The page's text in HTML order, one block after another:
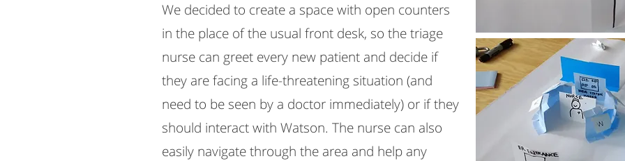
We decided to create a space with open counters
in the place of the usual front desk, so the triage
nurse can greet every new patient and decide if
they are facing a life-threatening situation (and
need to be seen by a doctor immediately) or if they
should interact with Watson. The nurse can also
easily navigate through the area and help any